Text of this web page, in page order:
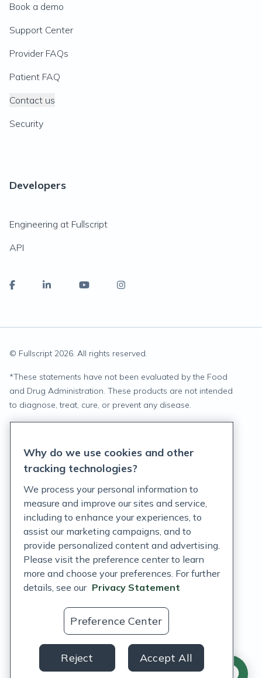
Book a demo
Support Center
Provider FAQs
Patient FAQ
Contact us
Security
Developers
Engineering at Fullscript
API
© Fullscript 2026. All rights reserved.
*These statements have not been evaluated by the Food
and Drug Administration. These products are not intended
to diagnose, treat, cure, or prevent any disease.
Terms of Service
Customer Support Policy
Acceptable Use Policy
Privacy Rights Notice
Auto Refill Terms and Conditions
Consumer Health Data Privacy Notice
US
Why do we use cookies and other
tracking technologies?
We process your personal information to
measure and improve our sites and service,
including to enhance your experiences, to
assist our marketing campaigns, and to
provide personalized content and advertising.
Please visit the preference center to learn
more and choose your preferences. For further
details, see our Privacy Statement
Preference Center
Reject Accept All